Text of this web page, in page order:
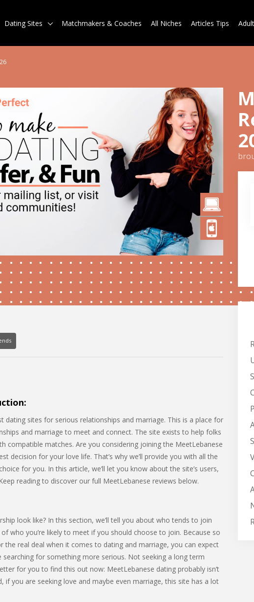
Dating Sites Matchmakers & Coaches All Niches Articles Tips
dating sites for serious relationships and marriage. This is a place for
and marriage to meet and connect. The site exists to help folks
compatible matches. Are you considering joining the MeetLebanese
decision for your love life. That’s why we’ll provide you with all the
for you. In this article, we’ll let you know about the site’s users,
reading to discover our full MeetLebanese reviews below.
look like? In this section, we’ll tell you about who tends to join
who you’re likely to meet if you should choose to join. Because so
the real deal when it comes to dating and marriage, you can expect
for something more serious. Not seeking a long term
for you to find this out now: MeetLebanese dating probably isn’t
if you are seeking love and maybe even marriage, this site has a lot